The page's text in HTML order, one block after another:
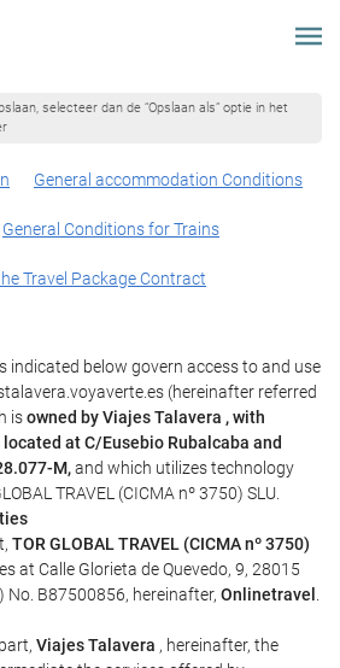
selecteer dan de “Opslaan als” optie in het
General accommodation Conditions
General Conditions for Trains
Travel Package Contract
indicated below govern access to and use
(hereinafter referred
isowned by Viajes Talavera , with
at C/Eusebio Rubalcaba and
M,and which utilizes technology
TRAVEL (CICMA nº 3750) SLU.
TOR GLOBAL TRAVEL (CICMA nº 3750)
at Calle Glorieta de Quevedo, 9, 28015
No. B87500856, hereinafter, Onlinetravel
Viajes Talavera , hereinafter, the